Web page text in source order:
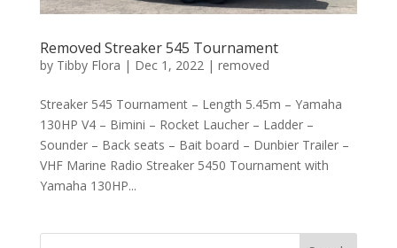
Removed Streaker 545 Tournament
by Tibby Flora | Dec 1, 2022| removed
Streaker 545 Tournament – Length 5.45m – Yamaha
130HP V4 – Bimini – Rocket Laucher – Ladder –
Sounder – Back seats – Bait board – Dunbier Trailer –
VHF Marine Radio Streaker 5450 Tournament with
Yamaha 130HP...